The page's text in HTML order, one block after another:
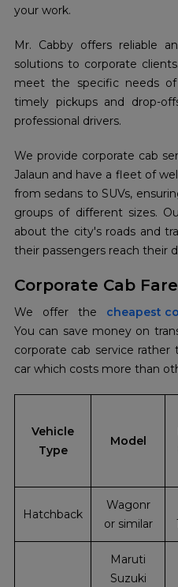
your work.
Mr. Cabby offers reliable
solutions to corporate
meet the specific needs of
timely pickups and drop-
professional drivers.
We provide corporate cab
Jalaun and have a fleet of
from sedans to SUVs,
groups of different sizes.
about the city's roads and
their passengers reach their
Corporate Cab
We offer the cheapest
You can save money on
corporate cab service
car which costs more than
Vehicle
Type
Model
Hatchback
Wagonr
or similar
Maruti
Suzuki